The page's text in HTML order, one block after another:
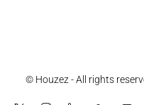
© Houzez - All rights